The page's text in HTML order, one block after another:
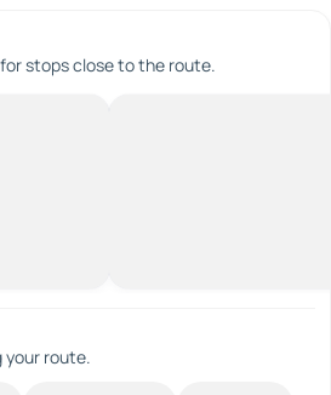
stops close to the route.
your route.